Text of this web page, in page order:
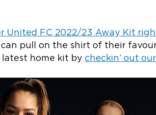
United FC 2022/23 Away Kit
can pull on the shirt of their
latest home kit by checkin’ out